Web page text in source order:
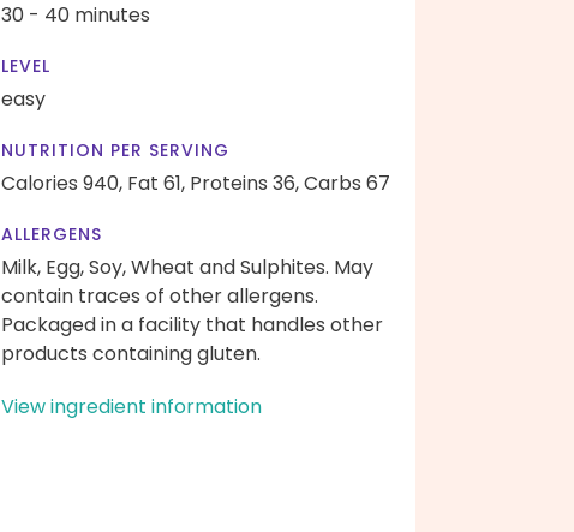
30 - 40 minutes
LEVEL
easy
NUTRITION PER SERVING
Calories 940, Fat 61, Proteins 36,Carbs 67
ALLERGENS
Milk, Egg, Soy, Wheat and Sulphites. May
contain traces of other allergens.
Packaged in a facility that handles other
products containing gluten.
View ingredient information